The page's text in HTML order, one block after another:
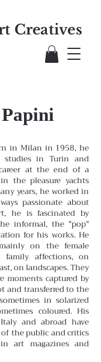
Creatives
in Milan in 1958, he
studies in Turin and
at the end of a
the pleasure yachts
years, he worked in
passionate about
he is fascinated by
informal, the "pop"
for his works. He
on the female
affections, on
on landscapes. They
moments captured by
and transferred to the
in solarized
coloured. His
and abroad have
the public and critics
art magazines and